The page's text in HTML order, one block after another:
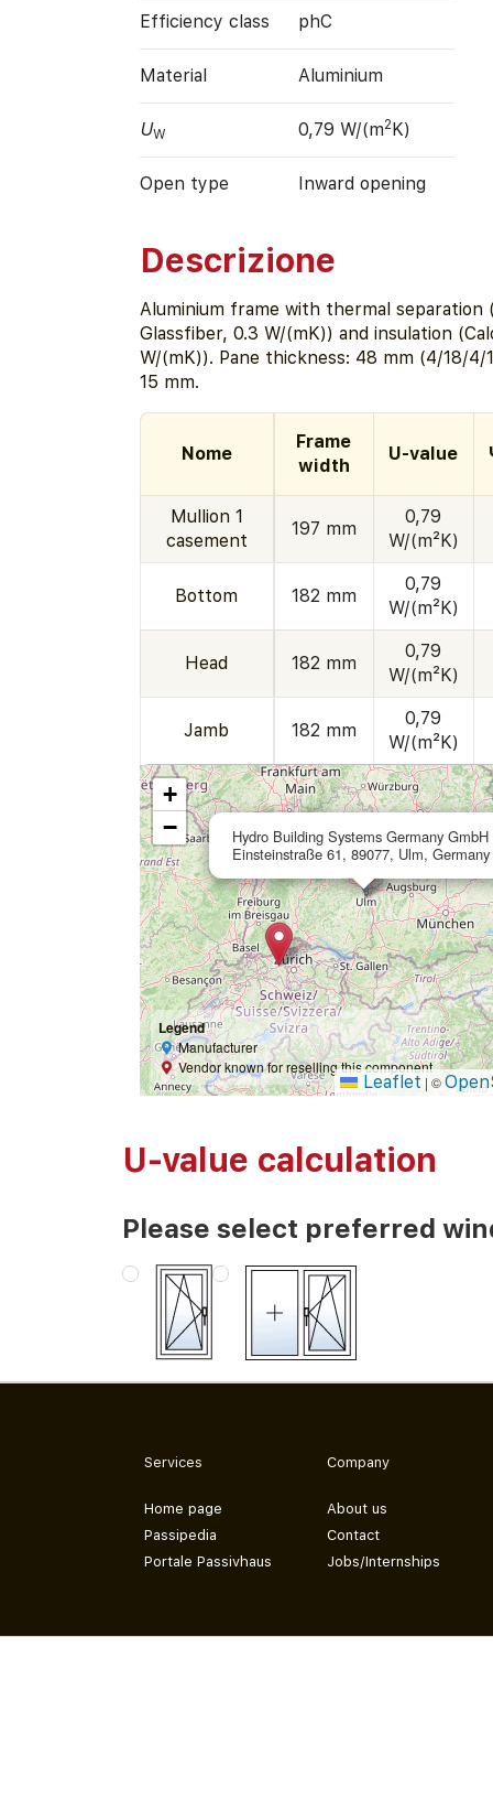
Efficiency class phC
Material Aluminium
UW 0,79 W/(m2K)
Open type Inward opening
Descrizione
Aluminium frame with thermal separation
Glassfiber, 0.3 W/(mK)) and insulation
W/(mK)). Pane thickness: 48 mm (4/18/
15 mm.
Nome
Frame
width
U-value
Mullion 1
casement
197 mm
0,79
W/(m²K)
Bottom 182 mm
0,79
W/(m²K)
Head 182 mm
0,79
W/(m²K)
Jamb 182 mm
0,79
W/(m²K)
Hydro Building Systems Germany GmbH
Einsteinstraße 61, 89077, Ulm, Germany
+
−
Legend
Manufacturer
Vendor known for reselling this component
Leaflet | ©
U-value calculation
Please select preferred
Services
Home page
Passipedia
Portale Passivhaus
Company
About us
Contact
Jobs/Internships